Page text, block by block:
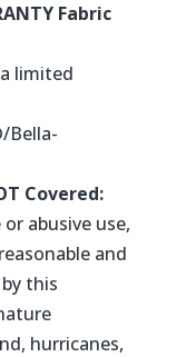
Fabric
limited
Bella-
Covered:
abusive use,
and
this
hurricanes,